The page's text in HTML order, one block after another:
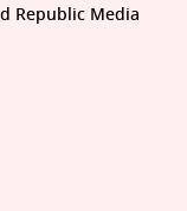
Republic Media